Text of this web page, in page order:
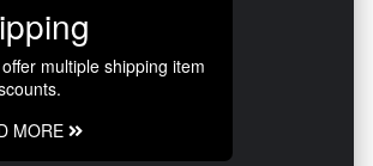
multiple shipping item
MORE